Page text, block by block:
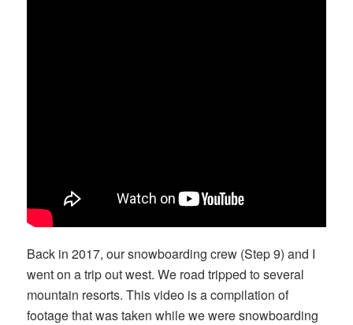
Back in 2017, our snowboarding crew (Step 9) and I
went on a trip out west. We road tripped to several
mountain resorts. This video is a compilation of
footage that was taken while we were snowboarding